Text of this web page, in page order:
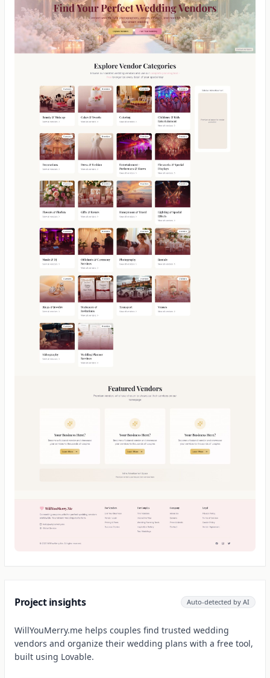
Project insights Auto-detected by AI
WillYouMerry.me helps couples find trusted wedding
vendors and organize their wedding plans with a free tool,
built using Lovable.